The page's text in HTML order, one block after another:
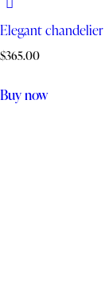
Elegant chandelier
$365.00
Buy now